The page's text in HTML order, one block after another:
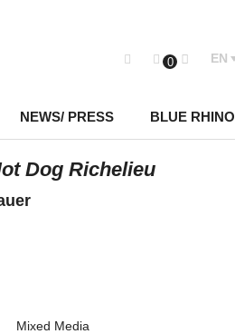
0 EN
NEWS/ PRESS BLUE RHINO
Dog Richelieu
Mixed Media